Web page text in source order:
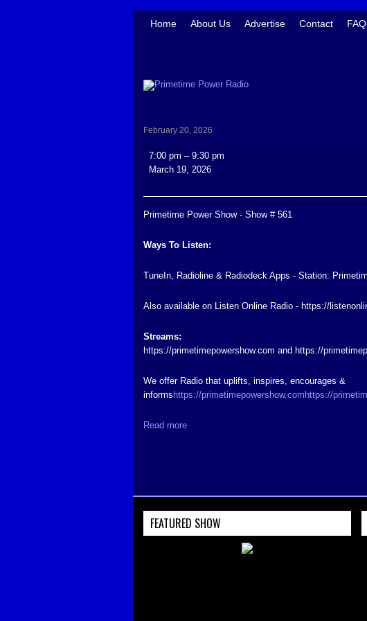
Home About Us Advertise Contact
February 20, 2026
Primetime
Power
#
7:00 pm – 9:30 pm
March 19, 2026
Primetime Power Show - Show # 561
Ways To Listen:
TuneIn, Radioline & Radiodeck Apps - Station:
Also available on Listen Online Radio - https://
Streams:
https://primetimepowershow.com and https://
We offer Radio that uplifts, inspires, encourages &
informs https://primetimepowershow.com https://
Read more
FEATURED SHOW